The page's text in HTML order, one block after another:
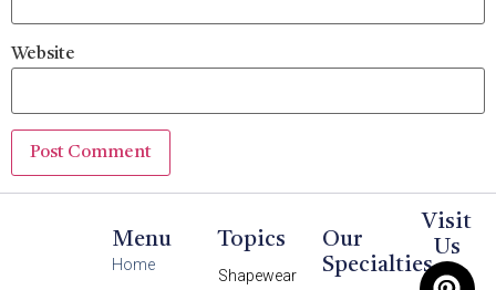
Website
Menu
Home
Topics
Shapewear
Our
Specialties
Visit
Us